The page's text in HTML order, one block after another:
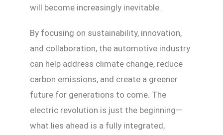
will become increasingly inevitable.
By focusing on sustainability, innovation,
and collaboration, the automotive industry
can help address climate change, reduce
carbon emissions, and create a greener
future for generations to come. The
electric revolution is just the beginning—
what lies ahead is a fully integrated,